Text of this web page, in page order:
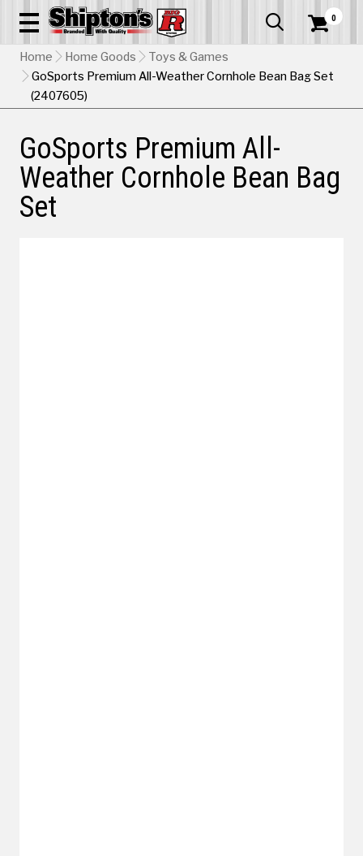
  0
Home Home Goods
Toys & Games
GoSports Premium All-Weather Cornhole Bean Bag Set
(2407605)
GoSports Premium All-
Weather Cornhole Bean Bag
Set